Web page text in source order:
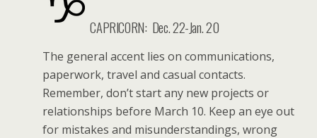
CAPRICORN: Dec. 22-Jan. 20
The general accent lies on communications,
paperwork, travel and casual contacts.
Remember, don’t start any new projects or
relationships before March 10. Keep an eye out
for mistakes and misunderstandings, wrong